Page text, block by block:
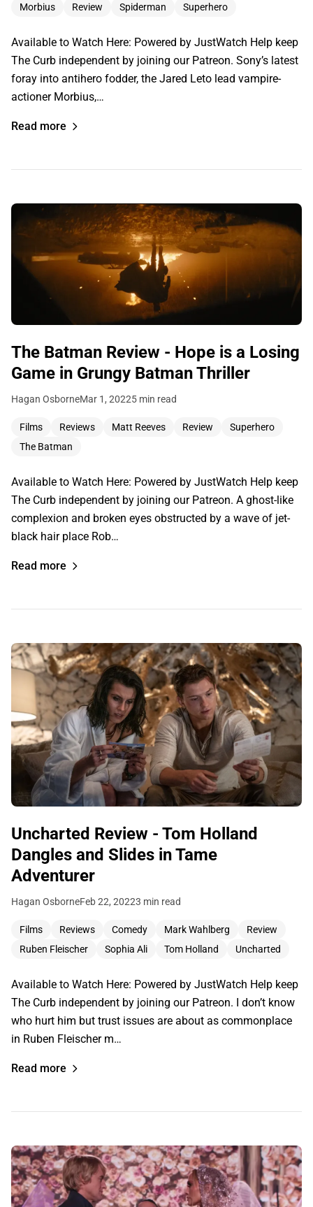
Morbius
Review Spiderman Superhero
Available to Watch Here: Powered by JustWatch Help keep
The Curb independent by joining our Patreon. Sony’s latest
foray into antihero fodder, the Jared Leto lead vampire-
actioner Morbius,…
Read more
The Batman Review - Hope is a Losing
Game in Grungy Batman Thriller
Hagan OsborneMar 1, 20225 min read
Films Reviews Matt Reeves Review
Superhero
The Batman
Available to Watch Here: Powered by JustWatch Help keep
The Curb independent by joining our Patreon. A ghost-like
complexion and broken eyes obstructed by a wave of jet-
black hair place Rob…
Read more
Uncharted Review - Tom Holland
Dangles and Slides in Tame
Adventurer
Hagan OsborneFeb 22, 20223 min read
Films Reviews Comedy Mark Wahlberg
Review
Ruben Fleischer
Sophia Ali Tom Holland Uncharted
Available to Watch Here: Powered by JustWatch Help keep
The Curb independent by joining our Patreon. I don’t know
who hurt him but trust issues are about as commonplace
in Ruben Fleischer m…
Read more